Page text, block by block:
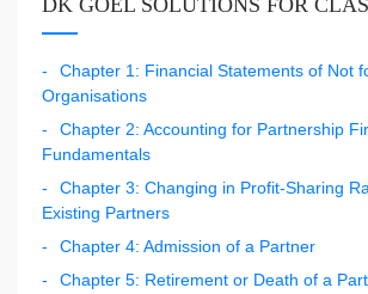
Chapter 1: Financial Statements of Not
Organisations
Chapter 2: Accounting for Partnership
Fundamentals
Chapter 3: Changing in Profit-Sharing
Existing Partners
Chapter 4: Admission of a Partner
Chapter 5: Retirement or Death of a